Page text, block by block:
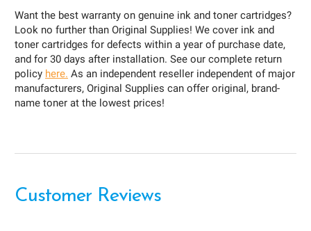
Want the best warranty on genuine ink and toner cartridges?
Look no further than Original Supplies! We cover ink and
toner cartridges for defects within a year of purchase date,
and for 30 days after installation. See our complete return
policy here. As an independent reseller independent of major
manufacturers, Original Supplies can offer original, brand-
name toner at the lowest prices!
Customer Reviews